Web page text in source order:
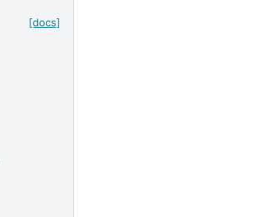
[docs]